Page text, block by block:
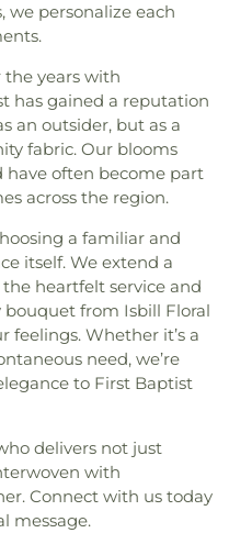
we personalize each
years with
has gained a reputation
an outsider, but as a
fabric. Our blooms
have often become part
across the region.
a familiar and
itself. We extend a
heartfelt service and
from Isbill Floral
feelings. Whether it’s a
need, we’re
to First Baptist
delivers not just
with
Connect with us today
message.